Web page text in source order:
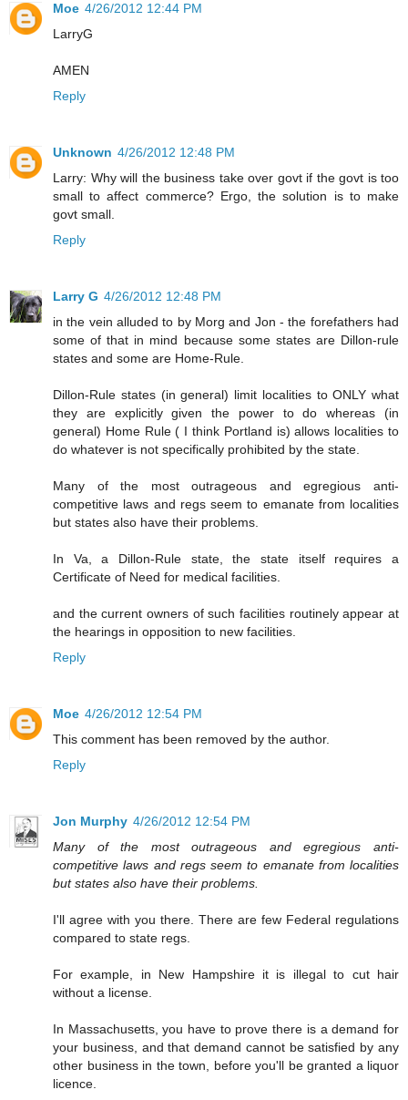
Moe 4/26/2012 12:44 PM
LarryG
AMEN
Reply
Unknown 4/26/2012 12:48 PM
Larry: Why will the business take over govt if the govt is too
small to affect commerce? Ergo, the solution is to make
govt small.
Reply
Larry G 4/26/2012 12:48 PM
in the vein alluded to by Morg and Jon - the forefathers had
some of that in mind because some states are Dillon-rule
states and some are Home-Rule.
Dillon-Rule states (in general) limit localities to ONLY what
they are explicitly given the power to do whereas (in
general) Home Rule ( I think Portland is) allows localities to
do whatever is not specifically prohibited by the state.
Many of the most outrageous and egregious anti-
competitive laws and regs seem to emanate from localities
but states also have their problems.
In Va, a Dillon-Rule state, the state itself requires a
Certificate of Need for medical facilities.
and the current owners of such facilities routinely appear at
the hearings in opposition to new facilities.
Reply
Moe 4/26/2012 12:54 PM
This comment has been removed by the author.
Reply
Jon Murphy 4/26/2012 12:54 PM
Many of the most outrageous and egregious anti-
competitive laws and regs seem to emanate from localities
but states also have their problems.
I'll agree with you there. There are few Federal regulations
compared to state regs.
For example, in New Hampshire it is illegal to cut hair
without a license.
In Massachusetts, you have to prove there is a demand for
your business, and that demand cannot be satisfied by any
other business in the town, before you'll be granted a liquor
licence.